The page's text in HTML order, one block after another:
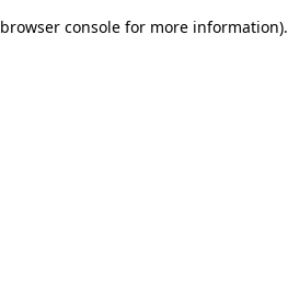
browser console for more information).